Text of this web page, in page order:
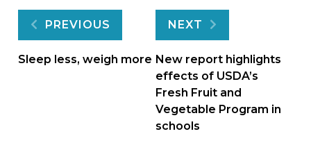
Post
navigation
PREVIOUS
Sleep less, weigh more
NEXT
New report highlights
effects of USDA’s
Fresh Fruit and
Vegetable Program in
schools